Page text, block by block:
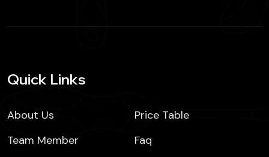
Quick Links
About Us
Price Table
Team Member
Faq